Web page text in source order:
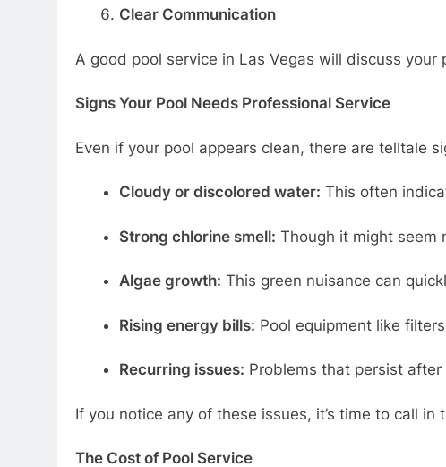
Clear Communication
A good pool service in Las Vegas will discuss
Signs Your Pool Needs Professional Service
Even if your pool appears clean, there are telltale
Cloudy or discolored water: This often
Strong chlorine smell: Though it might seem
Algae growth: This green nuisance can
Rising energy bills: Pool equipment like
Recurring issues: Problems that persist
If you notice any of these issues, it’s time to call in
The Cost of Pool Service